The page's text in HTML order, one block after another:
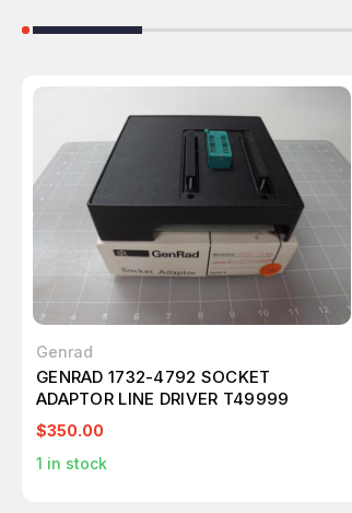
Genrad
GENRAD 1732-4792 SOCKET
ADAPTOR LINE DRIVER T49999
$350.00
1 in stock